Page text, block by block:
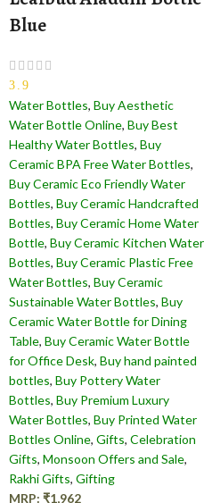
Blue
3.9
Water Bottles, Buy Aesthetic
Water Bottle Online, Buy Best
Healthy Water Bottles, Buy
Ceramic BPA Free Water Bottles,
Buy Ceramic Eco Friendly Water
Bottles, Buy Ceramic Handcrafted
Bottles​, Buy Ceramic Home Water
Bottle, Buy Ceramic Kitchen Water
Bottles, Buy Ceramic Plastic Free
Water Bottles, Buy Ceramic
Sustainable Water Bottles, Buy
Ceramic Water Bottle for Dining
Table, Buy Ceramic Water Bottle
for Office Desk, Buy hand painted
bottles, Buy Pottery Water
Bottles, Buy Premium Luxury
Water Bottles, Buy Printed Water
Bottles Online, Gifts, Celebration
Gifts, Monsoon Offers and Sale,
Rakhi Gifts, Gifting
MRP: ₹1,962